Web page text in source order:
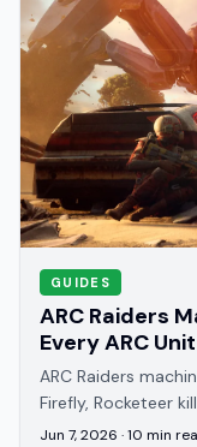
GUIDES
ARC Raiders
Every ARC
ARC Raiders
Firefly, Rocketeer
ammo picks, and
Jun 7, 2026 ·10 min